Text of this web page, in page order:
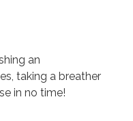
an
taking a breather
in no time!